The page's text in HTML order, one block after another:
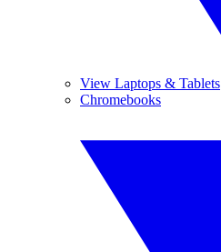
View Laptops & Tablets
Chromebooks